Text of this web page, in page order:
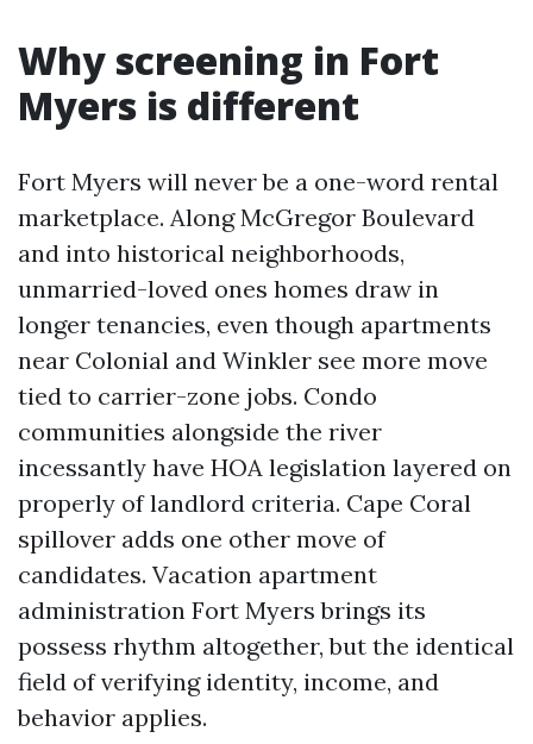
Why screening in Fort
Myers is different
Fort Myers will never be a one-word rental
marketplace. Along McGregor Boulevard
and into historical neighborhoods,
unmarried-loved ones homes draw in
longer tenancies, even though apartments
near Colonial and Winkler see more move
tied to carrier-zone jobs. Condo
communities alongside the river
incessantly have HOA legislation layered on
properly of landlord criteria. Cape Coral
spillover adds one other move of
candidates. Vacation apartment
administration Fort Myers brings its
possess rhythm altogether, but the identical
field of verifying identity, income, and
behavior applies.